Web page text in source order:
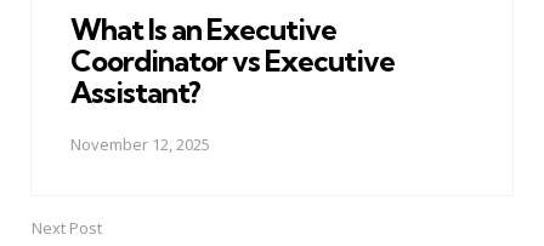
What Is an Executive
Coordinator vs Executive
Assistant?
November 12, 2025
Next Post